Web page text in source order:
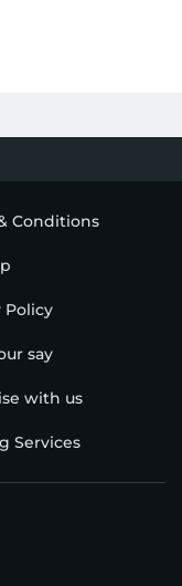
Conditions
Policy
say
with us
Services